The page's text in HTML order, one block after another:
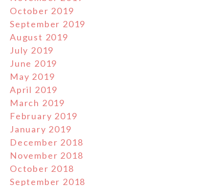
October 2019
September 2019
August 2019
July 2019
June 2019
May 2019
April 2019
March 2019
February 2019
January 2019
December 2018
November 2018
October 2018
September 2018